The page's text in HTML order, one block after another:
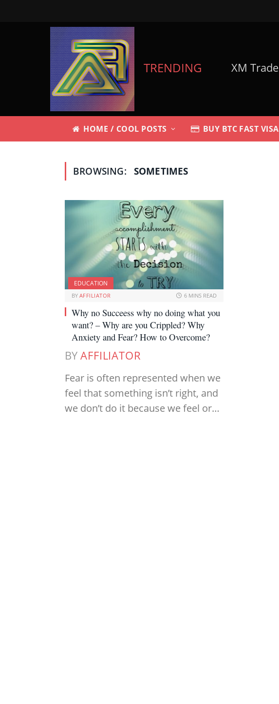
TRENDING
HOME / COOL POSTS BUY BTC FAST VISA
BROWSING: SOMETIMES
EDUCATION
BY AFFILIATOR 6 MINS READ
Why no Succeess why no doing what you
want? – Why are you Crippled? Why
Anxiety and Fear? How to Overcome?
BY AFFILIATOR
Fear is often represented when we
feel that something isn’t right, and
we don’t do it because we feel or…